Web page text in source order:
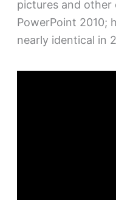
pictures and other
PowerPoint 2010;
nearly identical in